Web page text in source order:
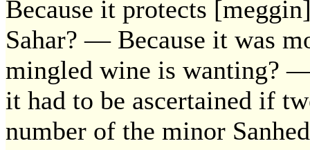
Because it protects
Sahar? — Because it was
mingled wine is wanting?
it had to be ascertained if
number of the minor